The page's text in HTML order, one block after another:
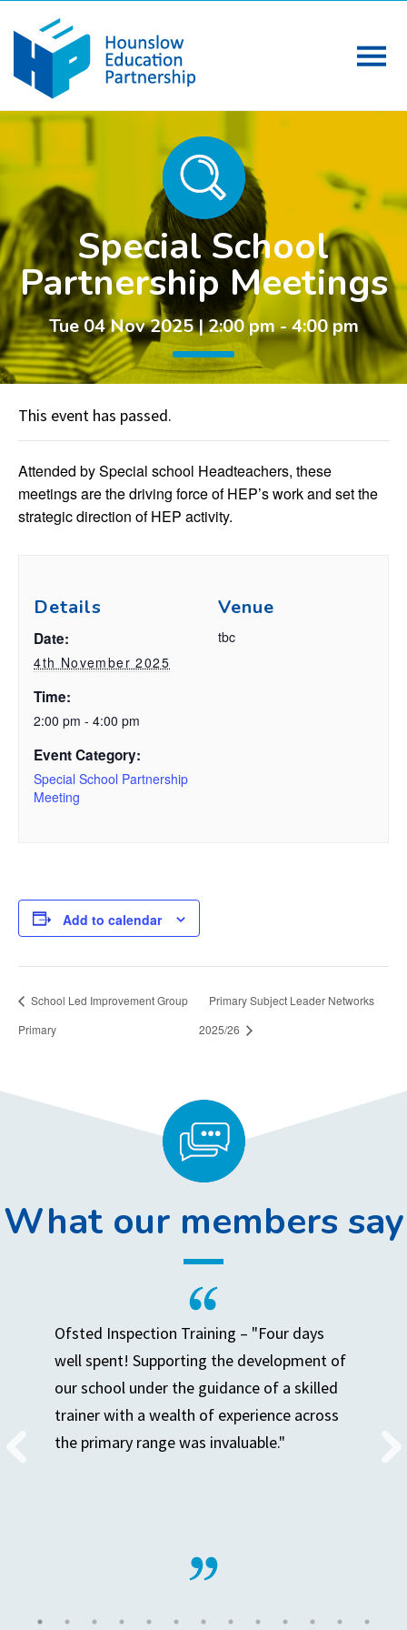
Special School
Partnership Meetings
Tue 04 Nov 2025 | 2:00 pm - 4:00 pm
This event has passed.
Attended by Special school Headteachers, these
meetings are the driving force of HEP’s work and set the
strategic direction of HEP activity.
Details
Date:
4th November 2025
Time:
2:00 pm - 4:00 pm
Event Category:
Special School Partnership
Meeting
Venue
tbc
Add to calendar
School Led Improvement Group
Primary
Primary Subject Leader Networks
2025/26
What our members say
Ofsted Inspection Training – "Four days
well spent! Supporting the development of
our school under the guidance of a skilled
trainer with a wealth of experience across
the primary range was invaluable."